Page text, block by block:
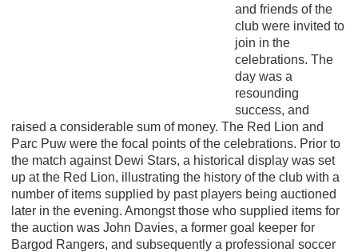
and friends of the
club were invited to
join in the
celebrations. The
day was a
resounding
success, and
raised a considerable sum of money. The Red Lion and
Parc Puw were the focal points of the celebrations. Prior to
the match against Dewi Stars, a historical display was set
up at the Red Lion, illustrating the history of the club with a
number of items supplied by past players being auctioned
later in the evening. Amongst those who supplied items for
the auction was John Davies, a former goal keeper for
Bargod Rangers, and subsequently a professional soccer